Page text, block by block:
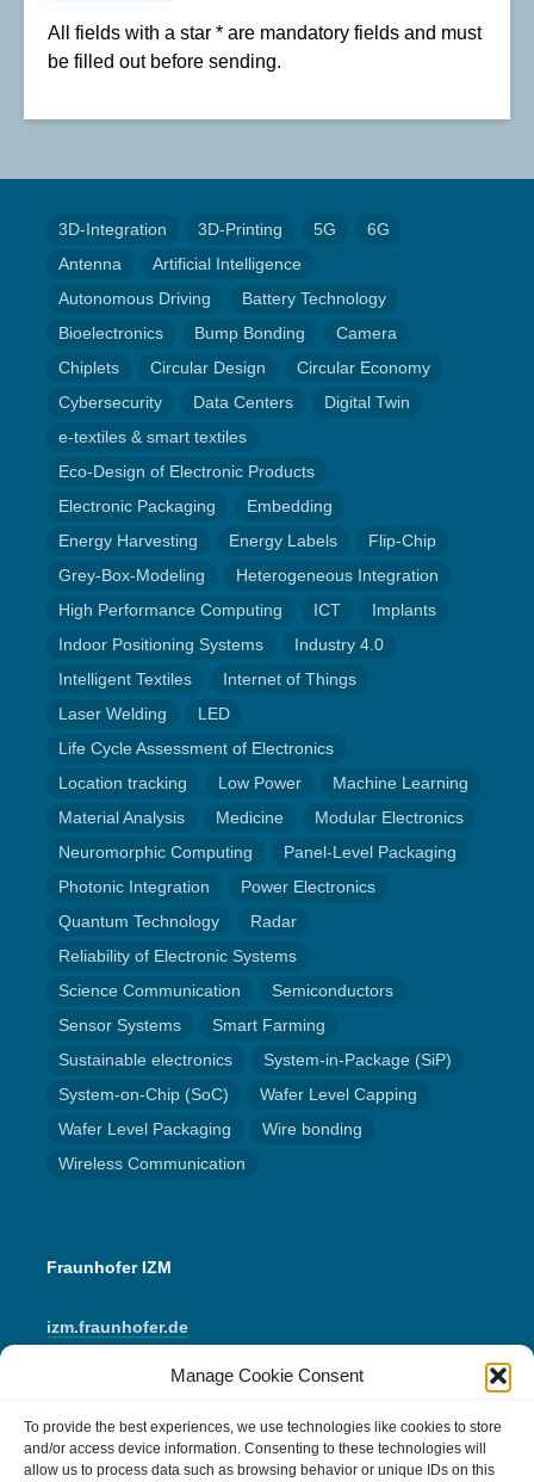
Manage Cookie Consent
To provide the best experiences, we use technologies like cookies to store
and/or access device information. Consenting to these technologies will
allow us to process data such as browsing behavior or unique IDs on this
All fields with a star * are mandatory fields and must
be filled out before sending.
3D-Integration 3D-Printing 5G
6G
Antenna
Artificial Intelligence
Autonomous Driving
Battery Technology
Bioelectronics
Bump Bonding
Camera
Chiplets
Circular Design
Circular Economy
Cybersecurity
Data Centers
Digital Twin
e-textiles & smart textiles
Eco-Design of Electronic Products
Electronic Packaging
Embedding
Energy Harvesting
Energy Labels
Flip-Chip
Grey-Box-Modeling
Heterogeneous Integration
High Performance Computing
ICT
Implants
Indoor Positioning Systems
Industry 4.0
Intelligent Textiles
Internet of Things
Laser Welding
LED
Life Cycle Assessment of Electronics
Location tracking
Low Power
Machine Learning
Material Analysis
Medicine
Modular Electronics
Neuromorphic Computing
Panel-Level Packaging
Photonic Integration
Power Electronics
Quantum Technology
Radar
Reliability of Electronic Systems
Science Communication
Semiconductors
Sensor Systems
Smart Farming
Sustainable electronics
System-in-Package (SiP)
System-on-Chip (SoC)
Wafer Level Capping
Wafer Level Packaging
Wire bonding
Wireless Communication
Fraunhofer IZM
izm.fraunhofer.de
Instagram
YouTube
Mail